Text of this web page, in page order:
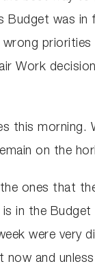
Budget was in
priorities
Work
this morning.
on the
ones that
in the
were very
and